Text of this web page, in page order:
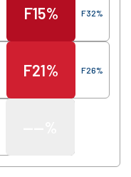
F15% F32%
F21% F26%